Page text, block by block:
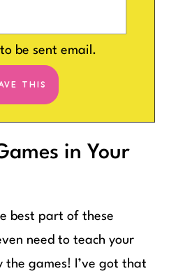
to be sent email.
in Your
best part of these
need to teach your
games! I’ve got that